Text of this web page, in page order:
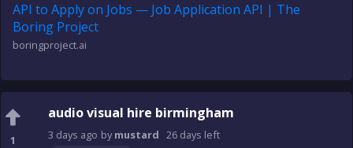
API to Apply on Jobs — Job Application API | The
Boring Project
boringproject.ai
1
audio visual hire birmingham
3 days ago bymustard 26 days left